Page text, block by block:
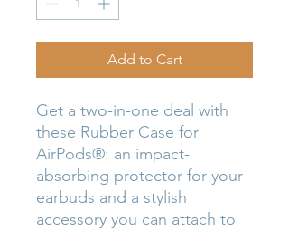
Add to Cart
Get a two-in-one deal with
these Rubber Case for
AirPods®: an impact-
absorbing protector for your
earbuds and a stylish
accessory you can attach to